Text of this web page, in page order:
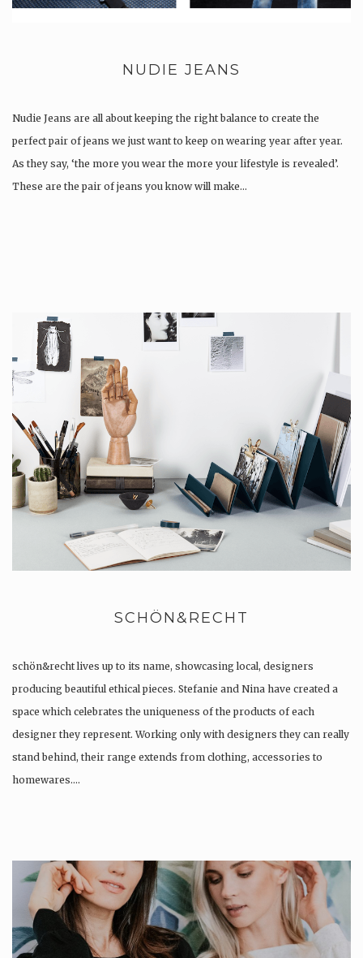
NUDIE JEANS
Nudie Jeans are all about keeping the right balance to create the
perfect pair of jeans we just want to keep on wearing year after year.
As they say, ‘the more you wear the more your lifestyle is revealed’.
These are the pair of jeans you know will make…
SCHÖN&RECHT
schön&recht lives up to its name, showcasing local, designers
producing beautiful ethical pieces. Stefanie and Nina have created a
space which celebrates the uniqueness of the products of each
designer they represent. Working only with designers they can really
stand behind, their range extends from clothing, accessories to
homewares….